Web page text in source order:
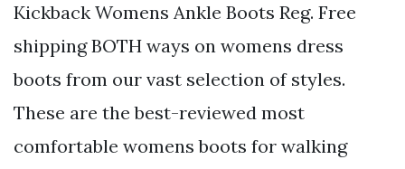
Kickback Womens Ankle Boots Reg. Free
shipping BOTH ways on womens dress
boots from our vast selection of styles.
These are the best-reviewed most
comfortable womens boots for walking